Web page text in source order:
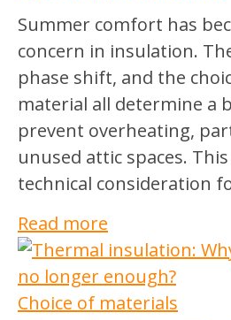
Summer comfort has
concern in insulation.
phase shift, and the
material all determine a
prevent overheating,
unused attic spaces.
technical consideration
Read more
Choice of materials